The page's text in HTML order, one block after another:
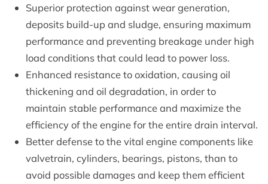
Superior protection against wear generation,
deposits build-up and sludge, ensuring maximum
performance and preventing breakage under high
load conditions that could lead to power loss.
Enhanced resistance to oxidation, causing oil
thickening and oil degradation, in order to
maintain stable performance and maximize the
efficiency of the engine for the entire drain interval.
Better defense to the vital engine components like
valvetrain, cylinders, bearings, pistons, than to
avoid possible damages and keep them efficient